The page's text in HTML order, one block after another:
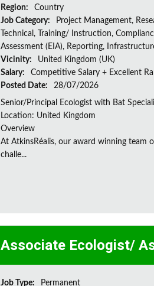
Region:
Country
Job Category:
Project Management,
Technical, Training/ Instruction,
Assessment (EIA), Reporting,
Vicinity:
United Kingdom (UK)
Salary:
Competitive Salary + Excellent
Posted Date:
28/07/2026
Senior/Principal Ecologist with Bat
Location: United Kingdom
Overview
At AtkinsRéalis, our award winning team
challe...
Associate Ecologist/
Job Type: Permanent